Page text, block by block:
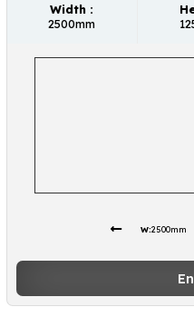
Width :
2500mm
W:2500mm